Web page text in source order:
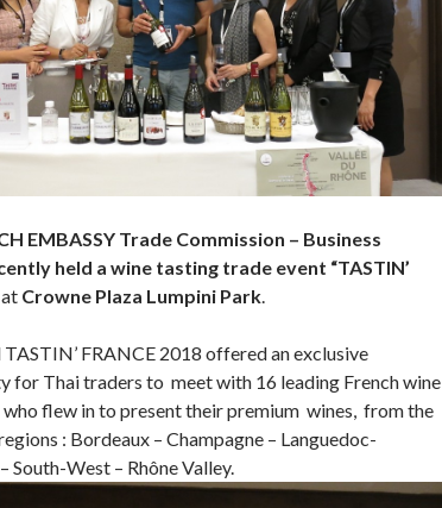
EMBASSY Trade Commission – Business
held a wine tasting trade event “TASTIN’
at Crowne Plaza Lumpini Park.
TASTIN’ FRANCE 2018 offered an exclusive
for Thai traders to meet with 16 leading French wine
flew in to present their premium wines, from the
: Bordeaux – Champagne – Languedoc-
South-West – Rhône Valley.